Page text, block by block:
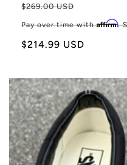
Regular
price
$269.00 USD
Pay over time withAffirm.
Sale
$214.99 USD